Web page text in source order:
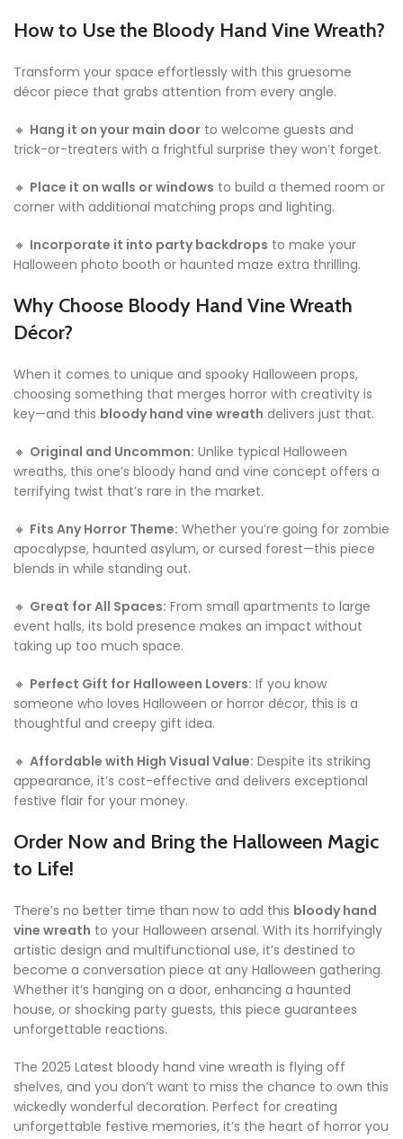
How to Use the Bloody Hand Vine Wreath?
Transform your space effortlessly with this gruesome
décor piece that grabs attention from every angle.
🔸 Hang it on your main door to welcome guests and
trick-or-treaters with a frightful surprise they won’t forget.
🔸 Place it on walls or windows to build a themed room or
corner with additional matching props and lighting.
🔸 Incorporate it into party backdrops to make your
Halloween photo booth or haunted maze extra thrilling.
Why Choose Bloody Hand Vine Wreath
Décor?
When it comes to unique and spooky Halloween props,
choosing something that merges horror with creativity is
key—and this bloody hand vine wreath delivers just that.
🔸 Original and Uncommon: Unlike typical Halloween
wreaths, this one’s bloody hand and vine concept offers a
terrifying twist that’s rare in the market.
🔸 Fits Any Horror Theme: Whether you’re going for zombie
apocalypse, haunted asylum, or cursed forest—this piece
blends in while standing out.
🔸 Great for All Spaces: From small apartments to large
event halls, its bold presence makes an impact without
taking up too much space.
🔸 Perfect Gift for Halloween Lovers: If you know
someone who loves Halloween or horror décor, this is a
thoughtful and creepy gift idea.
🔸 Affordable with High Visual Value: Despite its striking
appearance, it’s cost-effective and delivers exceptional
festive flair for your money.
Order Now and Bring the Halloween Magic
to Life!
There’s no better time than now to add this bloody hand
vine wreath to your Halloween arsenal. With its horrifyingly
artistic design and multifunctional use, it’s destined to
become a conversation piece at any Halloween gathering.
Whether it’s hanging on a door, enhancing a haunted
house, or shocking party guests, this piece guarantees
unforgettable reactions.
The 2025 Latest bloody hand vine wreath is flying off
shelves, and you don’t want to miss the chance to own this
wickedly wonderful decoration. Perfect for creating
unforgettable festive memories, it’s the heart of horror you